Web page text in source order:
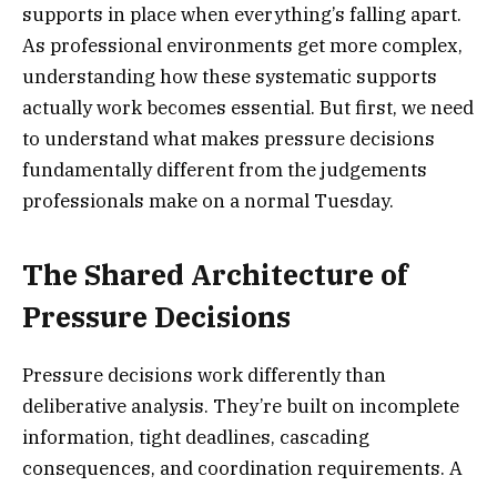
supports in place when everything’s falling apart.
As professional environments get more complex,
understanding how these systematic supports
actually work becomes essential. But first, we need
to understand what makes pressure decisions
fundamentally different from the judgements
professionals make on a normal Tuesday.
The Shared Architecture of
Pressure Decisions
Pressure decisions work differently than
deliberative analysis. They’re built on incomplete
information, tight deadlines, cascading
consequences, and coordination requirements. A